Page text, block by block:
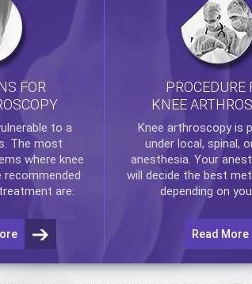
FOR
to a
The most
where knee
recommended
are:
PROCEDURE
KNEE
Knee arthroscopyis
under local, spinal,
anesthesia. Your
will decide the best
depending on
Read More